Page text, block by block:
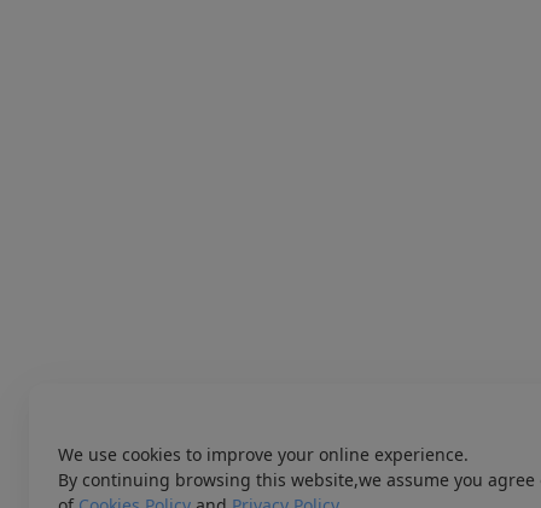
We use cookies to improve your online experience.
By continuing browsing this website,we assume you agree